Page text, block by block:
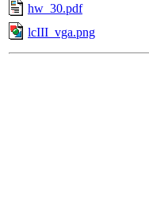
hw_30.pdf
lcIII_vga.png